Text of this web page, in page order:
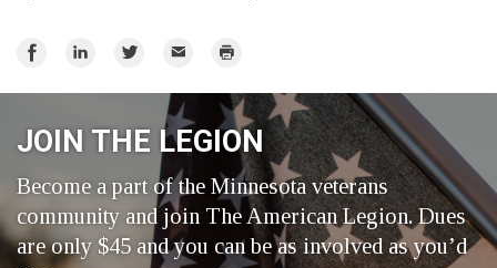
Share
Share
Share
Twitter
Email Print
JOIN THE LEGION
Become a part of the Minnesota veterans
community and join The American Legion. Dues
are only $45 and you can be as involved as you’d